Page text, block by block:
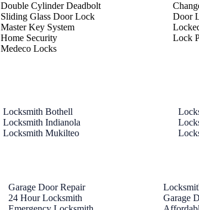
Double Cylinder Deadbolt
Sliding Glass Door Lock
Master Key System
Home Security
Medeco Locks
Door
Lock
Locksmith Bothell
Locksmith Indianola
Locksmith Mukilteo
Garage Door Repair
24 Hour Locksmith
Garage